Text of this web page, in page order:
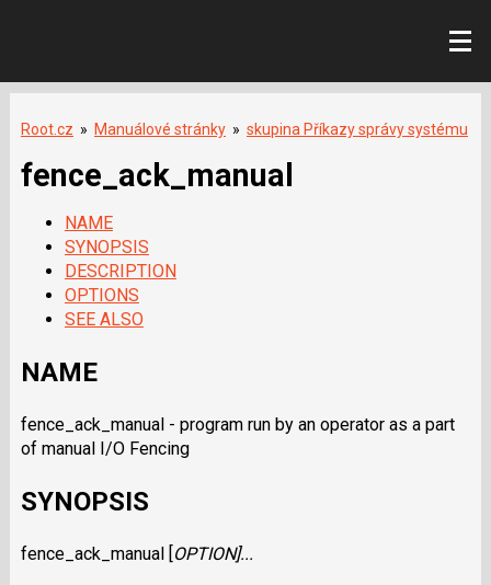
Root.cz » Manuálové stránky » skupina Příkazy správy systému
fence_ack_manual
NAME
SYNOPSIS
DESCRIPTION
OPTIONS
SEE ALSO
NAME
fence_ack_manual - program run by an operator as a part
of manual I/O Fencing
SYNOPSIS
fence_ack_manual [OPTION]...